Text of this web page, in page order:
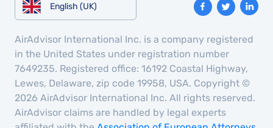
English (UK)
AirAdvisor International Inc. is a company registered
in the United States under registration number
7649235. Registered office: 16192 Coastal Highway,
Lewes, Delaware, zip code 19958, USA. Copyright ©
2026 AirAdvisor International Inc. All rights reserved.
AirAdvisor claims are handled by legal experts